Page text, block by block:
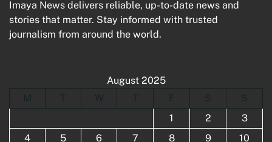
Imaya News delivers reliable, up-to-date news and
stories that matter. Stay informed with trusted
journalism from around the world.
August 2025
M
T W T F S
S
1
2
3
4
5 6 7 8 9
10